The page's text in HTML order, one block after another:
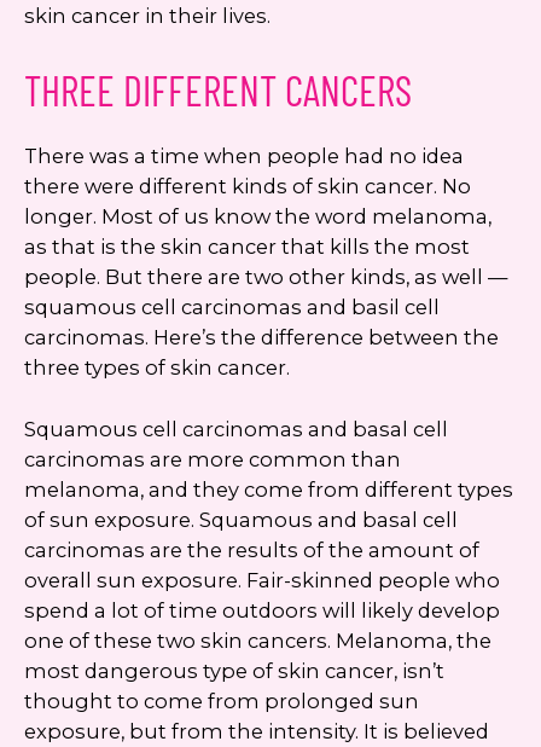
skin cancer in their lives.
THREE DIFFERENT CANCERS
There was a time when people had no idea
there were different kinds of skin cancer. No
longer. Most of us know the word melanoma,
as that is the skin cancer that kills the most
people. But there are two other kinds, as well —
squamous cell carcinomas and basil cell
carcinomas. Here’s the difference between the
three types of skin cancer.
Squamous cell carcinomas and basal cell
carcinomas are more common than
melanoma, and they come from different types
of sun exposure. Squamous and basal cell
carcinomas are the results of the amount of
overall sun exposure. Fair-skinned people who
spend a lot of time outdoors will likely develop
one of these two skin cancers. Melanoma, the
most dangerous type of skin cancer, isn’t
thought to come from prolonged sun
exposure, but from the intensity. It is believed